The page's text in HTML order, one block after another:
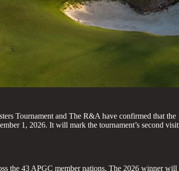
Tournament and The R&A have confirmed that
1, 2026. It will mark the tournament’s second
the 43 APGC member nations. The 2026 winner